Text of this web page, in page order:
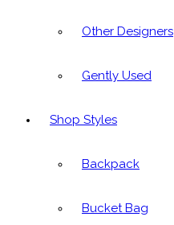
Other Designers
Gently Used
Shop Styles
Backpack
Bucket Bag